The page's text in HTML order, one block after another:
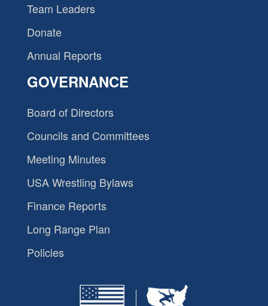
Team Leaders
Donate
Annual Reports
GOVERNANCE
Board of Directors
Councils and Committees
Meeting Minutes
USA Wrestling Bylaws
Finance Reports
Long Range Plan
Policies